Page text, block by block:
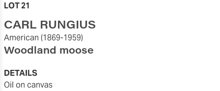
LOT 21
CARL RUNGIUS
American (1869-1959)
Woodland moose
DETAILS
oil on canvas